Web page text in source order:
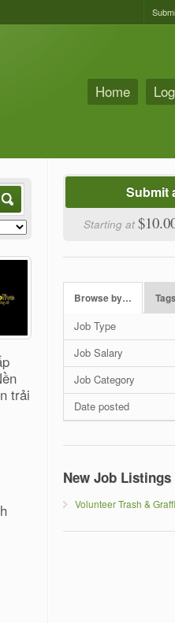
Home
trải
Submit
Starting at
Browse by… Tags
Job Type
Job Salary
Job Category
Date posted
New Job Listings
Volunteer Trash &